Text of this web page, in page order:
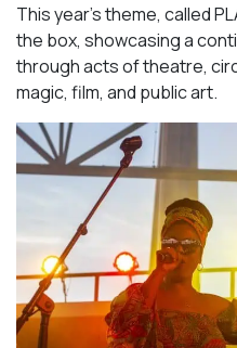
This year’s theme, called
the box, showcasing a
through acts of theatre,
magic, film, and public art.